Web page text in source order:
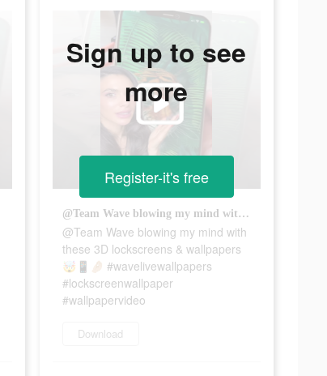
@Team Wave blowing my mind with these 3D lockscreens & wallpapers 🤯📱🤌🏼 #wavelivewallpapers #lockscreenwallpaper #wallpapervideo
@Team Wave blowing my mind with
these 3D lockscreens & wallpapers
🤯📱🤌🏼 #wavelivewallpapers
#lockscreenwallpaper
#wallpapervideo
Download
Sign up to see
more
Register-it's free